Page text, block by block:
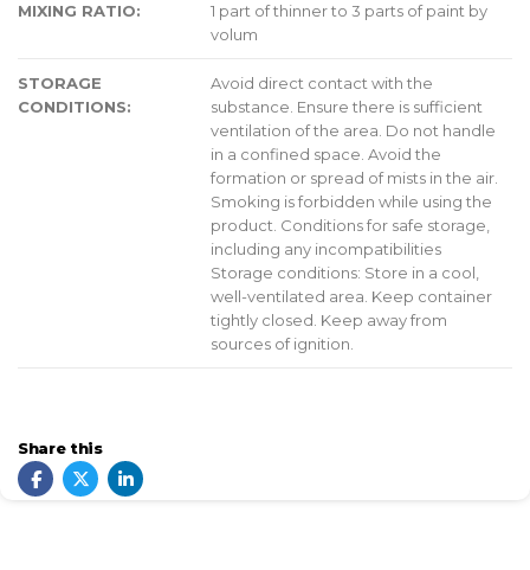
MIXING RATIO:
1 part of thinner to 3 parts of paint by
volum
STORAGE
CONDITIONS:
Avoid direct contact with the
substance. Ensure there is sufficient
ventilation of the area. Do not handle
in a confined space. Avoid the
formation or spread of mists in the air.
Smoking is forbidden while using the
product. Conditions for safe storage,
including any incompatibilities
Storage conditions: Store in a cool,
well-ventilated area. Keep container
tightly closed. Keep away from
sources of ignition.
Share this